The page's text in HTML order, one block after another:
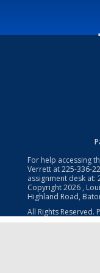
For help accessing
Verrett at225-336-
assignment desk at:
Copyright2026 ,
Highland Road,
All Rights Reserved.